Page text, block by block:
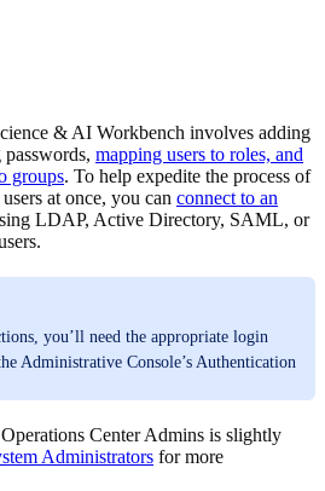
& AI Workbench involves adding
mapping users to roles, and
groups. To help expedite the process of
at once, you can connect to an
LDAP, Active Directory, SAML, or
you’ll need the appropriate login
Administrative Console’s Authentication
Center Admins is slightly
Administrators for more